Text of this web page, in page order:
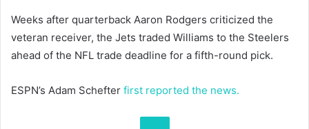
Weeks after quarterback Aaron Rodgers criticized the
veteran receiver, the Jets traded Williams to the Steelers
ahead of the NFL trade deadline for a fifth-round pick.
ESPN’s Adam Schefter first reported the news.